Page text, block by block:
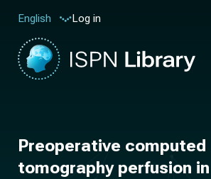
English Log in
Preoperative computed
tomography perfusion